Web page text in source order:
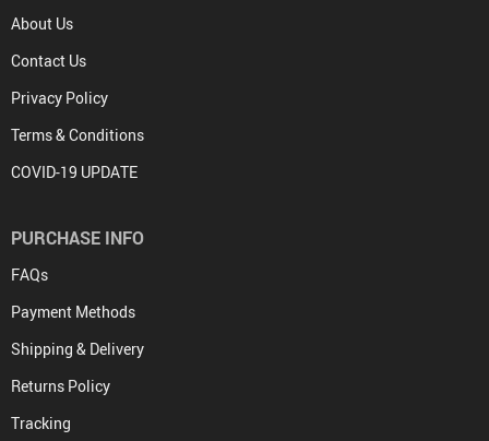
About Us
Contact Us
Privacy Policy
Terms & Conditions
COVID-19 UPDATE
PURCHASE INFO
FAQs
Payment Methods
Shipping & Delivery
Returns Policy
Tracking